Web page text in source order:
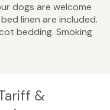
dogs are welcome
linen are included.
bedding. Smoking
&